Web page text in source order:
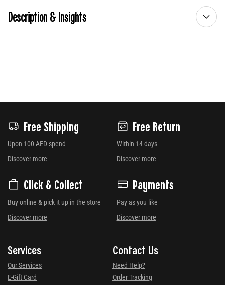
Description & Insights
Free Shipping
Upon 100 AED spend
Discover more
Free Return
Within 14 days
Discover more
Click & Collect
Buy online & pick it up in the store
Discover more
Payments
Pay as you like
Discover more
Services
Our Services
E-Gift Card
Contact Us
Need Help?
Order Tracking